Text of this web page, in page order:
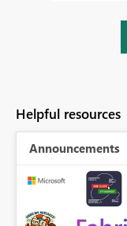
Helpful resources
Announcements